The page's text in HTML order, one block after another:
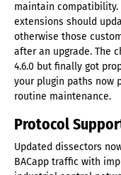
maintain
extensions should
otherwise those
after an upgrade. The
4.6.0 but finally got
your plugin paths now
routine maintenance.
Protocol
Updated dissectors now
BACapp traffic with